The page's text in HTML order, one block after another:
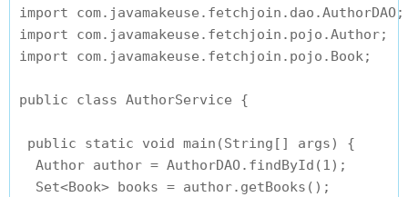
import com.javamakeuse.fetchjoin.dao.AuthorDAO;
import com.javamakeuse.fetchjoin.pojo.Author;
import com.javamakeuse.fetchjoin.pojo.Book;
public class AuthorService {
public static void main(String[] args) {
  Author author = AuthorDAO.findById(1);
  Set<Book> books = author.getBooks();